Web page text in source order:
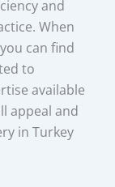
and
When
can find
to
available
appeal and
in Turkey